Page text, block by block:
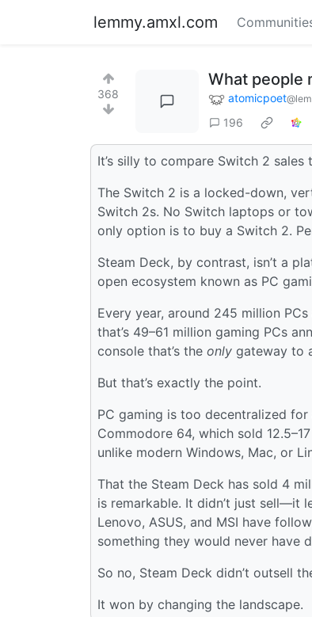
lemmy.amxl.com
368
What people
atomicpoet
196
It’s silly to compare Switch 2 sales
The Switch 2 is a locked-down,
Switch 2s. No Switch laptops or
only option is to buy a Switch 2.
Steam Deck, by contrast, isn’t a
open ecosystem known as PC
Every year, around 245 million
that’s 49–61 million gaming PCs
console that’s the only gateway to
But that’s exactly the point.
PC gaming is too decentralized
Commodore 64, which sold
unlike modern Windows, Mac, or
That the Steam Deck has sold 4
is remarkable. It didn’t just sell—it
Lenovo, ASUS, and MSI have
something they would never have
So no, Steam Deck didn’t outsell
It won by changing the landscape.